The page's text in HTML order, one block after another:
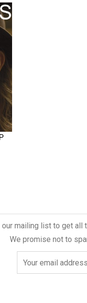
our mailing list to get all
We promise not to